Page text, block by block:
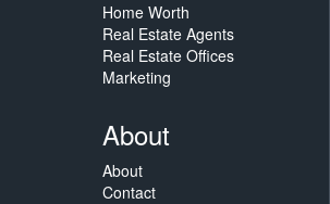
Home Worth
Real Estate Agents
Real Estate Offices
Marketing
About
About
Contact